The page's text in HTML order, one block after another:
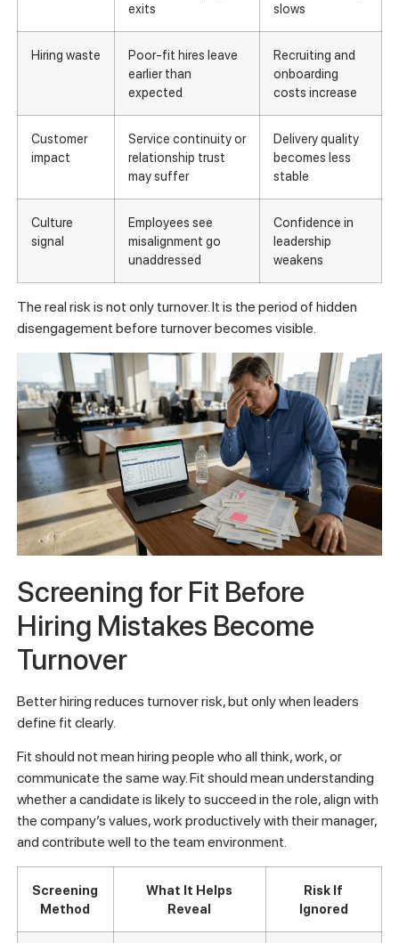
exits
slows
Hiring waste
Poor-fit hires leave
earlier than
expected
Recruiting and
onboarding
costs increase
Customer
impact
Service continuity or
relationship trust
may suffer
Delivery quality
becomes less
stable
Culture
signal
Employees see
misalignment go
unaddressed
Confidence in
leadership
weakens
The real risk is not only turnover. It is the period of hidden
disengagement before turnover becomes visible.
Screening for Fit Before
Hiring Mistakes Become
Turnover
Better hiring reduces turnover risk, but only when leaders
define fit clearly.
Fit should not mean hiring people who all think, work, or
communicate the same way. Fit should mean understanding
whether a candidate is likely to succeed in the role, align with
the company’s values, work productively with their manager,
and contribute well to the team environment.
Screening
Method
What It Helps
Reveal
Risk If
Ignored